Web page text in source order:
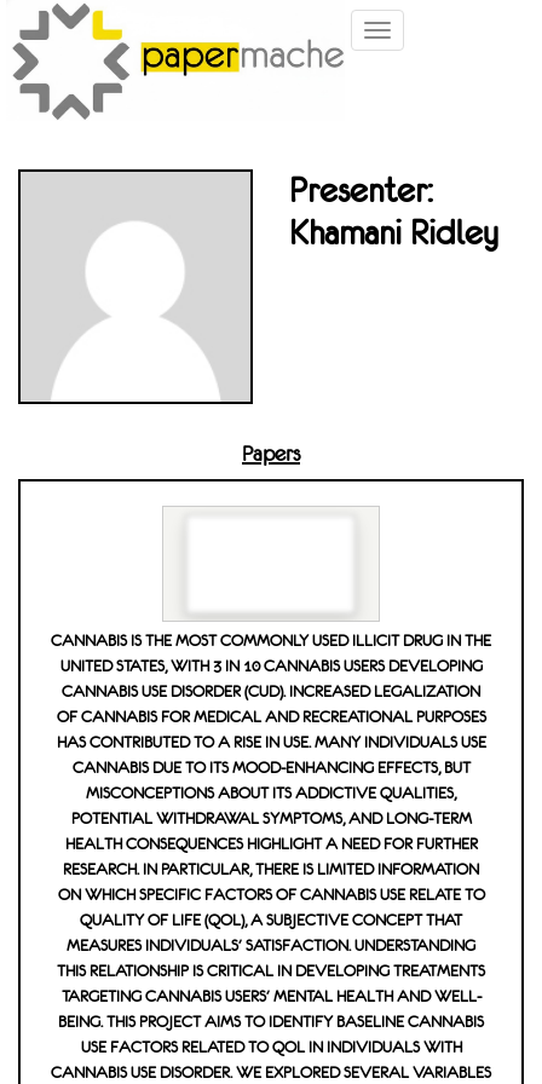
Toggle
Presenter:
Khamani Ridley
Papers
CANNABIS IS THE MOST COMMONLY USED ILLICIT DRUG IN THE
UNITED STATES, WITH 3 IN 10 CANNABIS USERS DEVELOPING
CANNABIS USE DISORDER (CUD). INCREASED LEGALIZATION
OF CANNABIS FOR MEDICAL AND RECREATIONAL PURPOSES
HAS CONTRIBUTED TO A RISE IN USE. MANY INDIVIDUALS USE
CANNABIS DUE TO ITS MOOD-ENHANCING EFFECTS, BUT
MISCONCEPTIONS ABOUT ITS ADDICTIVE QUALITIES,
POTENTIAL WITHDRAWAL SYMPTOMS, AND LONG-TERM
HEALTH CONSEQUENCES HIGHLIGHT A NEED FOR FURTHER
RESEARCH. IN PARTICULAR, THERE IS LIMITED INFORMATION
ON WHICH SPECIFIC FACTORS OF CANNABIS USE RELATE TO Q
UALITY OF LIFE (QOL), A SUBJECTIVE CONCEPT THAT M
EASURES INDIVIDUALS' SATISFACTION. UNDERSTANDING T
HIS RELATIONSHIP IS CRITICAL IN DEVELOPING TREATMENTS T
ARGETING CANNABIS USERS' MENTAL HEALTH AND WELL-B
EING. THIS PROJECT AIMS TO IDENTIFY BASELINE CANNABIS U
SE FACTORS RELATED TO QOL IN INDIVIDUALS WITH C
ANNABIS USE DISORDER. WE EXPLORED SEVERAL VARIABLES T